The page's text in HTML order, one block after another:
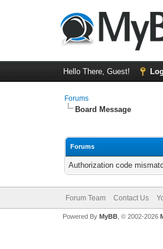
Hello There, Guest!
Forums
Board Message
Forums
Authorization code
Forum Team Contact Us
Powered By MyBB, © 2002-2026